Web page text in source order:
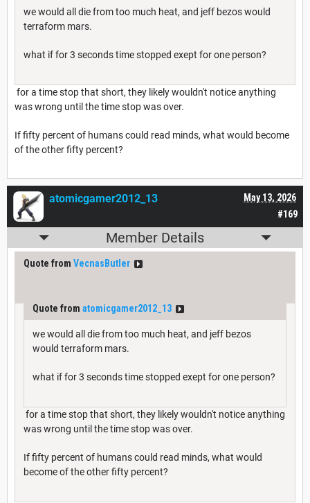
we would all die from too much heat, and jeff bezos would
terraform mars.
what if for 3 seconds time stopped exept for one person?
for a time stop that short, they likely wouldn't notice anything
was wrong until the time stop was over.
If fifty percent of humans could read minds, what would become
of the other fifty percent?
#169
May 13, 2026
atomicgamer2012_13
Member Details
Quote from VecnasButler
Quote from atomicgamer2012_13
we would all die from too much heat, and jeff bezos
would terraform mars.
what if for 3 seconds time stopped exept for one person?
for a time stop that short, they likely wouldn't notice anything
was wrong until the time stop was over.
If fifty percent of humans could read minds, what would
become of the other fifty percent?